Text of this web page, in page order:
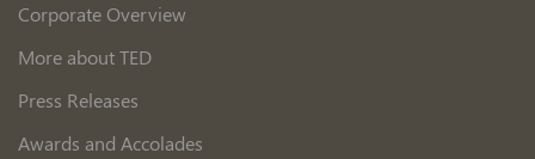
Corporate Overview
More about TED
Press Releases
Awards and Accolades